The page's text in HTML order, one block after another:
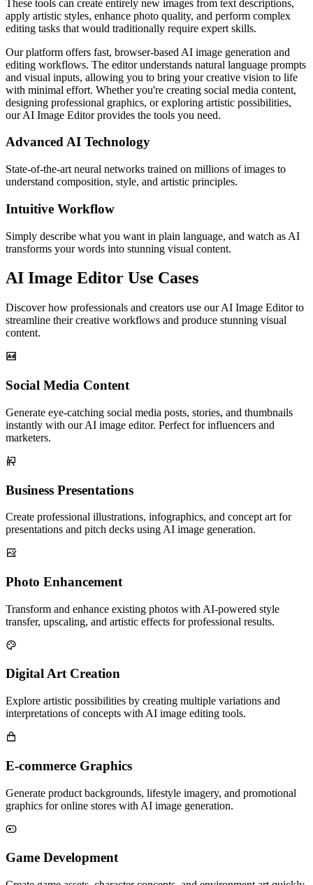
These tools can create entirely new images from text descriptions,
apply artistic styles, enhance photo quality, and perform complex
editing tasks that would traditionally require expert skills.
Our platform offers fast, browser-based AI image generation and
editing workflows. The editor understands natural language prompts
and visual inputs, allowing you to bring your creative vision to life
with minimal effort. Whether you're creating social media content,
designing professional graphics, or exploring artistic possibilities,
our AI Image Editor provides the tools you need.
Advanced AI Technology
State-of-the-art neural networks trained on millions of images to
understand composition, style, and artistic principles.
Intuitive Workflow
Simply describe what you want in plain language, and watch as AI
transforms your words into stunning visual content.
AI Image Editor Use Cases
Discover how professionals and creators use our AI Image Editor to
streamline their creative workflows and produce stunning visual
content.
Social Media Content
Generate eye-catching social media posts, stories, and thumbnails
instantly with our AI image editor. Perfect for influencers and
marketers.
Business Presentations
Create professional illustrations, infographics, and concept art for
presentations and pitch decks using AI image generation.
Photo Enhancement
Transform and enhance existing photos with AI-powered style
transfer, upscaling, and artistic effects for professional results.
Digital Art Creation
Explore artistic possibilities by creating multiple variations and
interpretations of concepts with AI image editing tools.
E-commerce Graphics
Generate product backgrounds, lifestyle imagery, and promotional
graphics for online stores with AI image generation.
Game Development